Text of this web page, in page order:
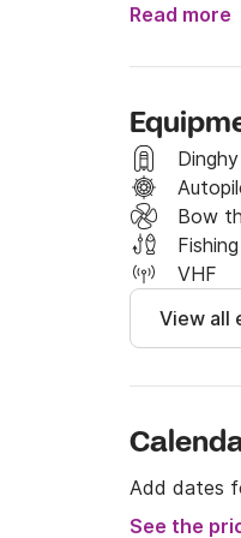
tender.
Usually
The boat is
The boat
For the
Giannutri
Read more
Dinghy
Bow
VHF
View all
Add dates
See the